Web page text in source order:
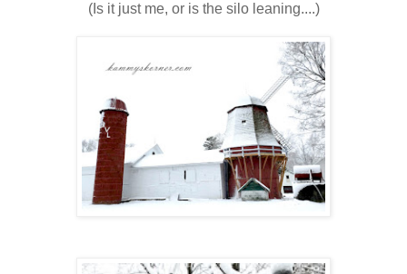
(Is it just me, or is the silo leaning....)